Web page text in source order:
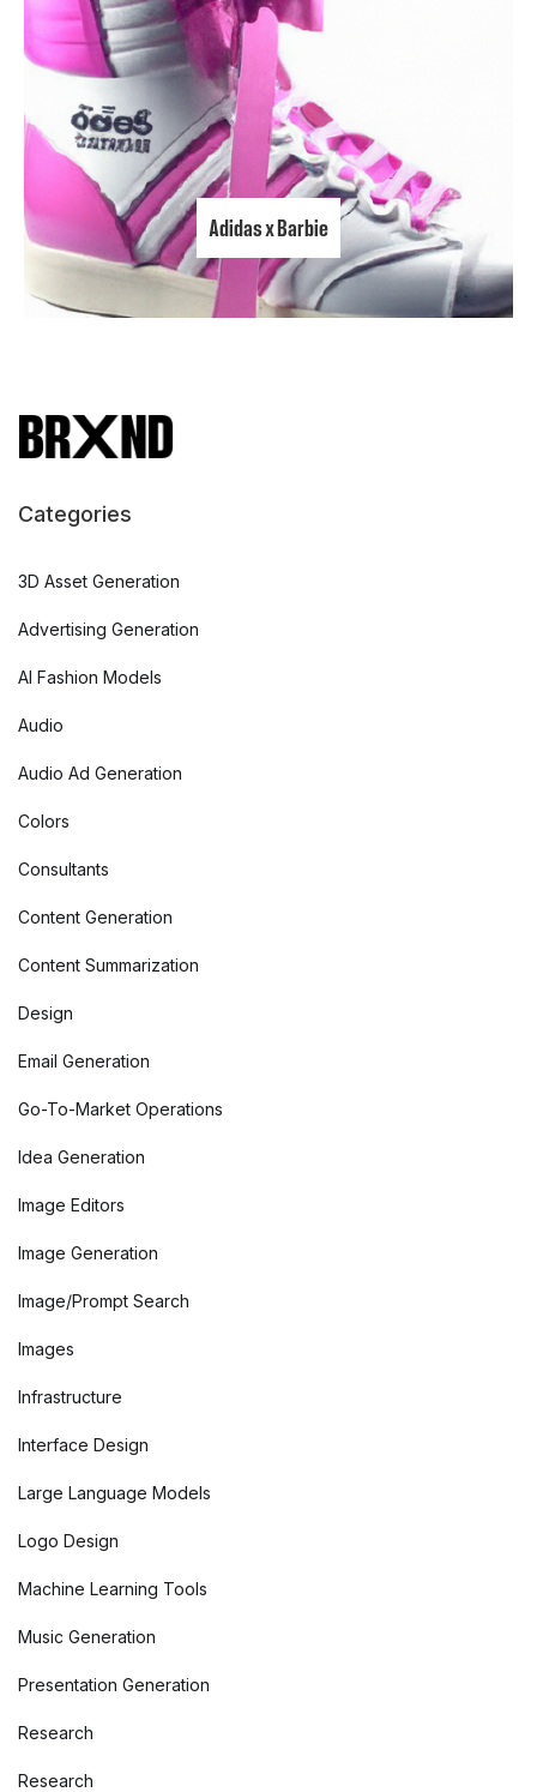
Adidas x Barbie
Categories
3D Asset Generation
Advertising Generation
AI Fashion Models
Audio
Audio Ad Generation
Colors
Consultants
Content Generation
Content Summarization
Design
Email Generation
Go-To-Market Operations
Idea Generation
Image Editors
Image Generation
Image/Prompt Search
Images
Infrastructure
Interface Design
Large Language Models
Logo Design
Machine Learning Tools
Music Generation
Presentation Generation
Research
Research